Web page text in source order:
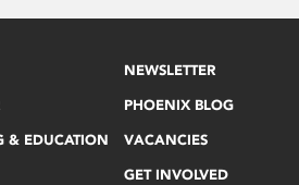
& EDUCATION
NEWSLETTER
PHOENIX BLOG
VACANCIES
GET INVOLVED